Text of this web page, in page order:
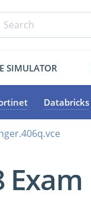
SIMULATOR
Databricks
Exam